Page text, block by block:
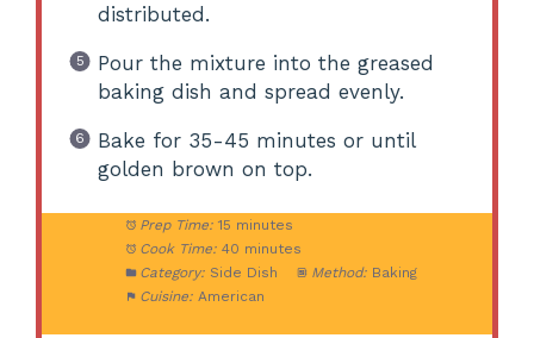
distributed.
Pour the mixture into the greased
baking dish and spread evenly.
Bake for 35-45 minutes or until
golden brown on top.
Prep Time: 15 minutes
Cook Time: 40 minutes
Category: Side Dish Method: Baking
Cuisine: American